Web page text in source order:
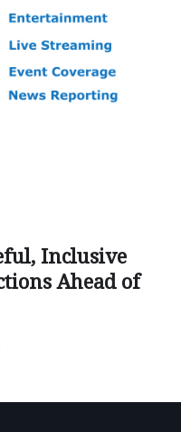
Inclusive
Ahead of